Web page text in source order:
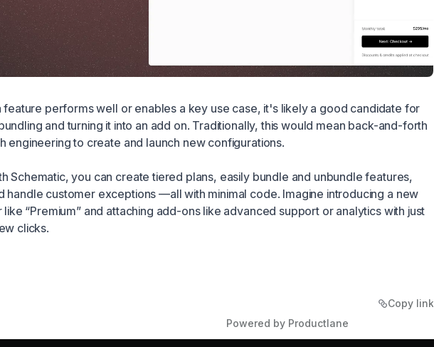
feature performs well or enables a key use case, it's likely a good candidate for
and turning it into an add on. Traditionally, this would mean back-and-forth
engineering to create and launch new configurations.
Schematic, you can create tiered plans, easily bundle and unbundle features,
handle customer exceptions —all with minimal code. Imagine introducing a new
like “Premium” and attaching add-ons like advanced support or analytics with just
clicks.
Copy link
Powered by Productlane